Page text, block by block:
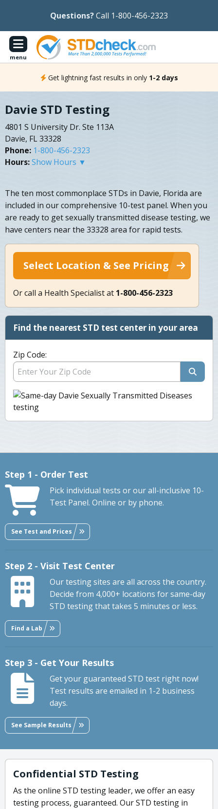
Questions?Call 1-800-456-2323
menu
Get lightning fast results in only 1-2 days
Davie STD Testing
4801 S University Dr. Ste 113A
Davie, FL 33328
Phone: 1-800-456-2323
Hours:Show Hours ▼
The ten most commonplace STDs in Davie, Florida are
included in our comprehensive 10-test panel. When you
are ready to get sexually transmitted disease testing, we
have centers near the 33328 area for rapid tests.
Select Location & See Pricing
Or call a Health Specialist at 1-800-456-2323
Find the nearest STD test center in your area
Zip Code:
Step 1 - Order Test
Pick individual tests or our all-inclusive 10-
Test Panel. Online or by phone.
See Test and Prices
Step 2 - Visit Test Center
Our testing sites are all across the country.
Decide from 4,000+ locations for same-day
STD testing that takes 5 minutes or less.
Find a Lab
Step 3 - Get Your Results
Get your guaranteed STD test right now!
Test results are emailed in 1-2 business
days.
See Sample Results
Confidential STD Testing
As the online STD testing leader, we offer an easy
testing process, guaranteed. Our STD testing in